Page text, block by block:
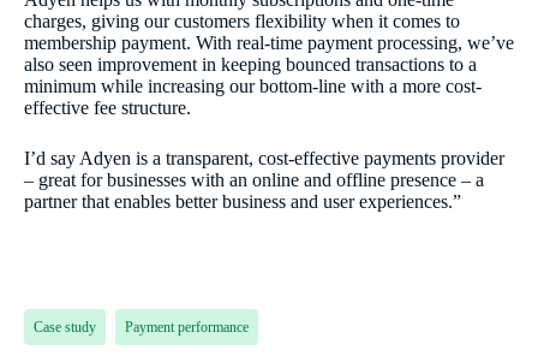
charges, giving our customers flexibility when it comes to
membership payment. With real-time payment processing, we’ve
also seen improvement in keeping bounced transactions to a
minimum while increasing our bottom-line with a more cost-
effective fee structure.
I’d say Adyen is a transparent, cost-effective payments provider
– great for businesses with an online and offline presence – a
partner that enables better business and user experiences.”
Case study Payment performance